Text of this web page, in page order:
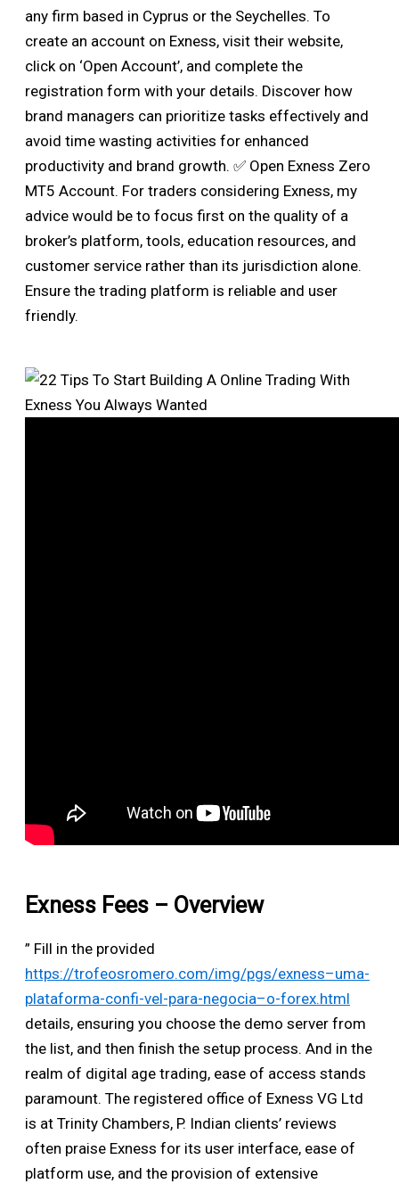
any firm based in Cyprus or the Seychelles. To
create an account on Exness, visit their website,
click on ‘Open Account’, and complete the
registration form with your details. Discover how
brand managers can prioritize tasks effectively and
avoid time wasting activities for enhanced
productivity and brand growth. ✅ Open Exness Zero
MT5 Account. For traders considering Exness, my
advice would be to focus first on the quality of a
broker’s platform, tools, education resources, and
customer service rather than its jurisdiction alone.
Ensure the trading platform is reliable and user
friendly.
Exness Fees – Overview
” Fill in the provided
https://trofeosromero.com/img/pgs/exness–uma-
plataforma-confi-vel-para-negocia–o-forex.html
details, ensuring you choose the demo server from
the list, and then finish the setup process. And in the
realm of digital age trading, ease of access stands
paramount. The registered office of Exness VG Ltd
is at Trinity Chambers, P. Indian clients’ reviews
often praise Exness for its user interface, ease of
platform use, and the provision of extensive